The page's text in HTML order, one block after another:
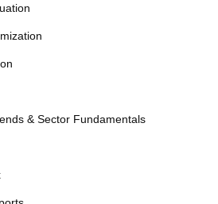
& Sector Fundamentals